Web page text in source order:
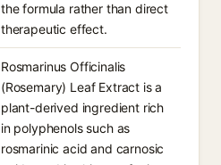
the formula rather than direct
therapeutic effect.
Rosmarinus Officinalis
(Rosemary) Leaf Extract is a
plant-derived ingredient rich
in polyphenols such as
rosmarinic acid and carnosic